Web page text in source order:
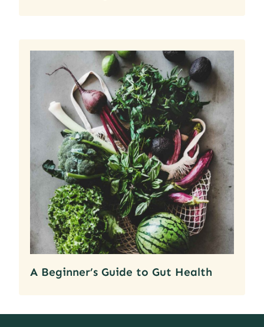
A Beginner’s Guide to Gut Health